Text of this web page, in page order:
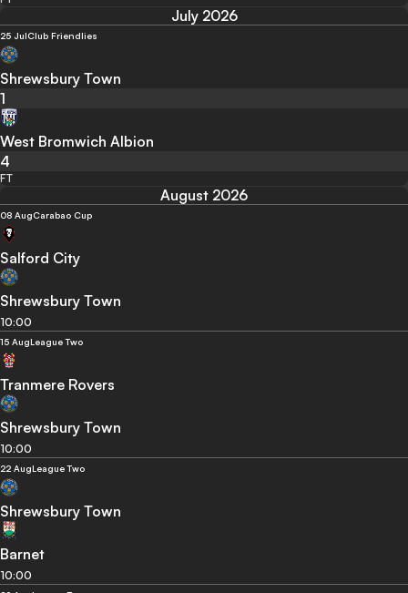
July 2026
25 JulClub Friendlies
Shrewsbury Town
1
West Bromwich Albion
4
FT
August 2026
08 AugCarabao Cup
Salford City
Shrewsbury Town
10:00
15 AugLeague Two
Tranmere Rovers
Shrewsbury Town
10:00
22 AugLeague Two
Shrewsbury Town
Barnet
10:00